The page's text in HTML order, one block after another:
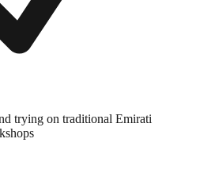
trying on traditional Emirati